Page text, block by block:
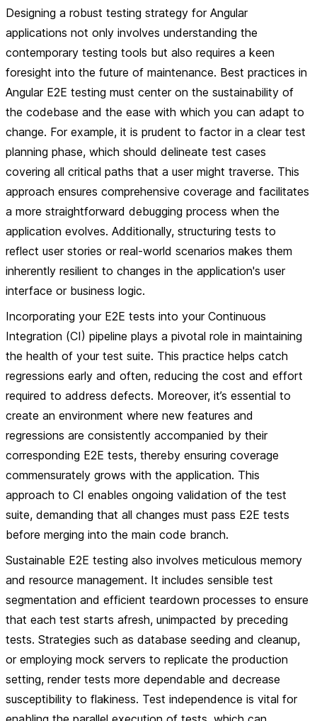
Designing a robust testing strategy for Angular
applications not only involves understanding the
contemporary testing tools but also requires a keen
foresight into the future of maintenance. Best practices in
Angular E2E testing must center on the sustainability of
the codebase and the ease with which you can adapt to
change. For example, it is prudent to factor in a clear test
planning phase, which should delineate test cases
covering all critical paths that a user might traverse. This
approach ensures comprehensive coverage and facilitates
a more straightforward debugging process when the
application evolves. Additionally, structuring tests to
reflect user stories or real-world scenarios makes them
inherently resilient to changes in the application's user
interface or business logic.
Incorporating your E2E tests into your Continuous
Integration (CI) pipeline plays a pivotal role in maintaining
the health of your test suite. This practice helps catch
regressions early and often, reducing the cost and effort
required to address defects. Moreover, it’s essential to
create an environment where new features and
regressions are consistently accompanied by their
corresponding E2E tests, thereby ensuring coverage
commensurately grows with the application. This
approach to CI enables ongoing validation of the test
suite, demanding that all changes must pass E2E tests
before merging into the main code branch.
Sustainable E2E testing also involves meticulous memory
and resource management. It includes sensible test
segmentation and efficient teardown processes to ensure
that each test starts afresh, unimpacted by preceding
tests. Strategies such as database seeding and cleanup,
or employing mock servers to replicate the production
setting, render tests more dependable and decrease
susceptibility to flakiness. Test independence is vital for